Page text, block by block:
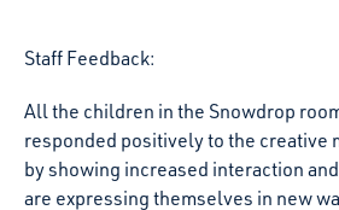
Staff Feedback:
All the children in the Snowdrop
responded positively to the creative
by showing increased interaction
are expressing themselves in new